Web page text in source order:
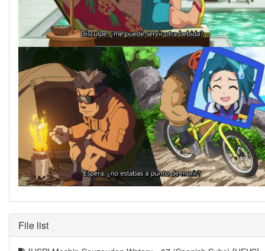
File list